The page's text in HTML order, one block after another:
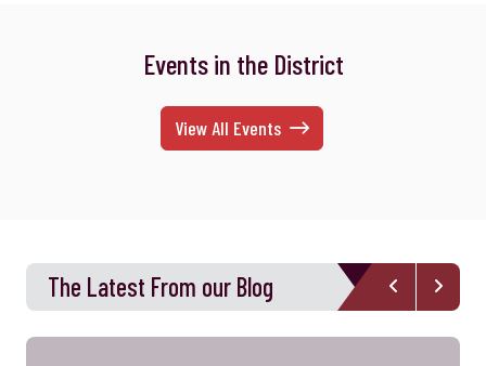
Events in the District
View All Events
The Latest From our Blog